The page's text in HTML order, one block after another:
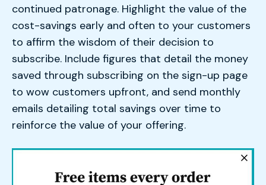
continued patronage. Highlight the value of the
cost-savings early and often to your customers
to affirm the wisdom of their decision to
subscribe. Include figures that detail the money
saved through subscribing on the sign-up page
to wow customers upfront, and send monthly
emails detailing total savings over time to
reinforce the value of your offering.